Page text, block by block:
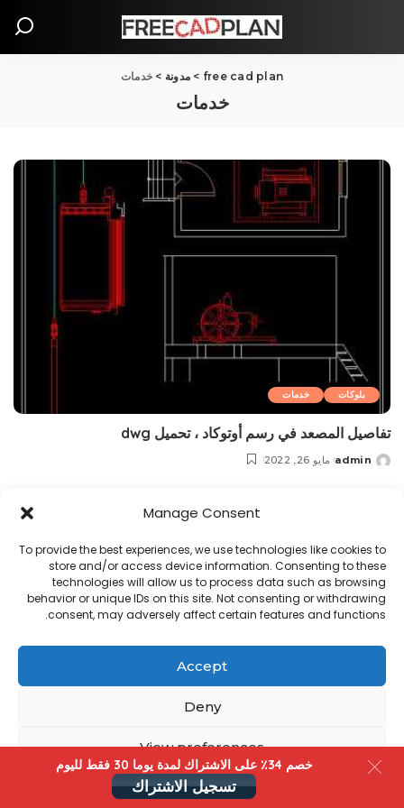
Manage Consent
To provide the best experiences, we use technologies like cookies to
store and/or access device information. Consenting to these
technologies will allow us to process data such as browsing
behavior or unique IDs on this site. Not consenting or withdrawing
consent, may adversely affect certain features and functions.
Accept
Deny
View preferences
Cookiesسياسة الخصوصية
free cad plan
> مدونة > خدمات
خدمات
بلوکات خدمات
تفاصيل المصعد في رسم أوتوكاد ، تحميل dwg
Posted
admin مايو 26, 2022
Copyright@ www.freecadplan.comTerms & Conditions
Privacy Policy
- Contact Cookies
خصم 34٪ على الاشتراك لمدة یوما 30 فقط لليوم
تسجيل الاشتراك